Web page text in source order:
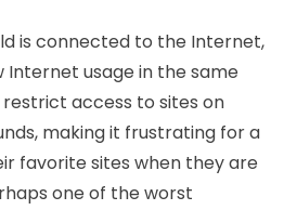
is connected to the Internet,
Internet usage in the same
restrict access to sites on
making it frustrating for a
favorite sites when they are
one of the worst